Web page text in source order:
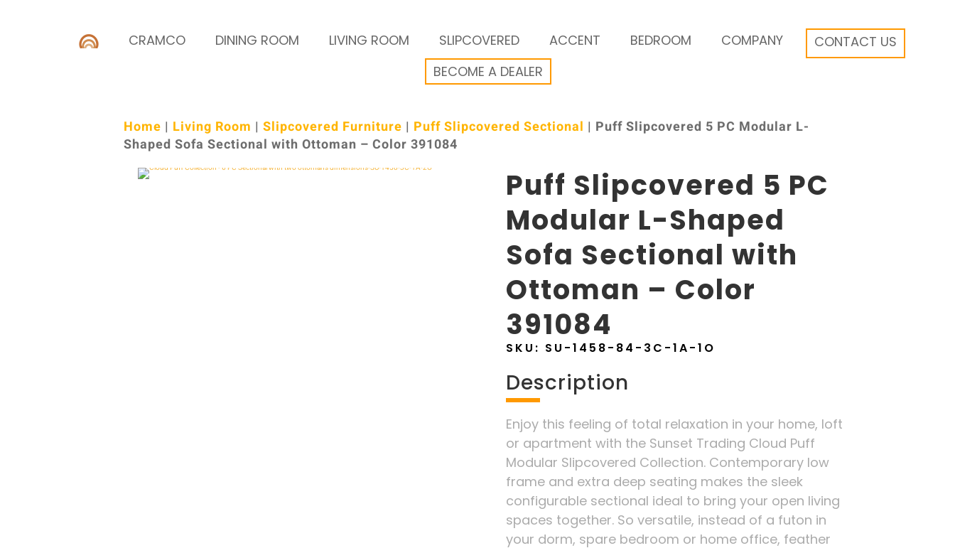
CRAMCO DINING ROOM LIVING ROOM SLIPCOVERED ACCENT BEDROOM COMPANY
CONTACT US
BECOME A DEALER
Home | Living Room |Slipcovered Furniture | Puff Slipcovered Sectional | Puff Slipcovered 5 PC Modular L-
Shaped Sofa Sectional with Ottoman – Color 391084
Puff Slipcovered 5 PC
Modular L-Shaped
Sofa Sectional with
Ottoman – Color
391084
SKU: SU-1458-84-3C-1A-1O
Description
Enjoy this feeling of total relaxation in your home, loft
or apartment with the Sunset Trading Cloud Puff
Modular Slipcovered Collection. Contemporary low
frame and extra deep seating makes the sleek
configurable sectional ideal to bring your open living
spaces together. So versatile, instead of a futon in
your dorm, spare bedroom or home office, feather